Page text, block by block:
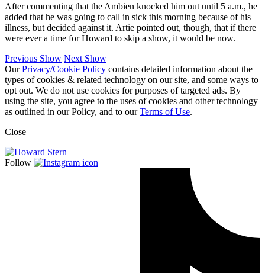
After commenting that the Ambien knocked him out until 5 a.m., he
added that he was going to call in sick this morning because of his
illness, but decided against it. Artie pointed out, though, that if there
were ever a time for Howard to skip a show, it would be now.
Previous Show Next Show
OurPrivacy/Cookie Policy contains detailed information about the
types of cookies & related technology on our site, and some ways to
opt out. We do not use cookies for purposes of targeted ads. By
using the site, you agree to the uses of cookies and other technology
as outlined in our Policy, and to ourTerms of Use.
Close
Follow